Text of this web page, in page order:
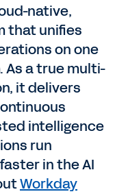
native,
that unifies
on one
a true multi-
it delivers
intelligence
run
in the AI
Workday